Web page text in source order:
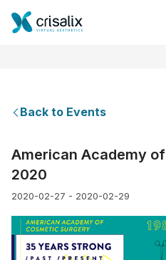
Plans
Back to Events
American Academy
2020
2020-02-27 - 2020-02-29